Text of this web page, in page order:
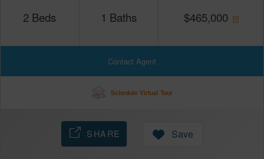
2 Beds 1 Baths $465,000
Contact Agent
Schedule Virtual Tour
SHARE Save